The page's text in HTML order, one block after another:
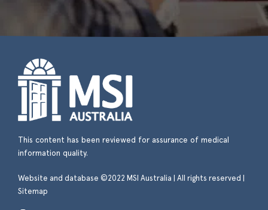
This content has been reviewed for assurance of medical
information quality.
Website and database ©2022 MSI Australia | All rights reserved |
Sitemap